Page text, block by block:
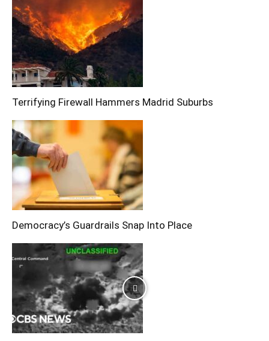
Terrifying Firewall Hammers Madrid Suburbs
Democracy’s Guardrails Snap Into Place